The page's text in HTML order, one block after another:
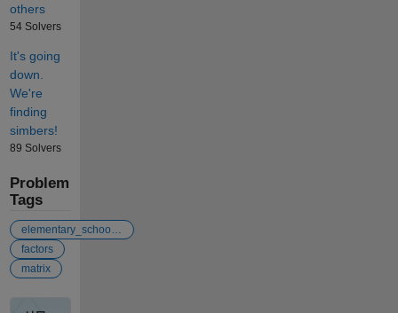
others
54 Solvers
It's going
down.
We're
finding
simbers!
89 Solvers
Problem
Tags
elementary_school_math
factors
matrix